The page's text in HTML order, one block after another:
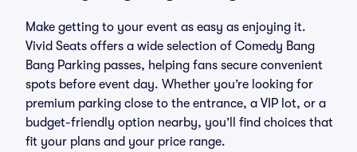
Make getting to your event as easy as enjoying it.
Vivid Seats offers a wide selection of Comedy Bang
Bang Parking passes, helping fans secure convenient
spots before event day. Whether you’re looking for
premium parking close to the entrance, a VIP lot, or a
budget-friendly option nearby, you’ll find choices that
fit your plans and your price range.